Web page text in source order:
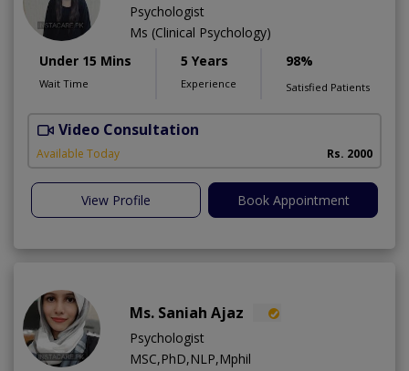
Psychologist
Ms (Clinical Psychology)
Under 15 Mins
Wait Time
5 Years
Experience
98%
Satisfied Patients
Video Consultation
Available Today Rs. 2000
View Profile Book Appointment
Ms. Saniah Ajaz
Psychologist
MSC,PhD,NLP,Mphil